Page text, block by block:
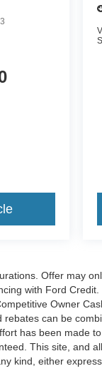
Offer may
with Ford
Owner
can be
has been made
This site, and
kind, either